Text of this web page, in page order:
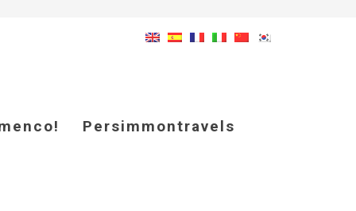
Persimmontravels